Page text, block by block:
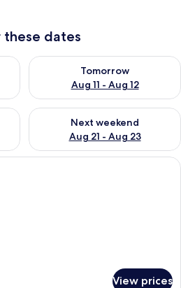
these dates
Aug 10 - Aug 11
Tomorrow
Aug 11 - Aug 12
Check availability for
Aug 14 - Aug 16
Next weekend
Aug 21 - Aug 23
Check availability for next
A hotel room with a bed, a desk
View prices